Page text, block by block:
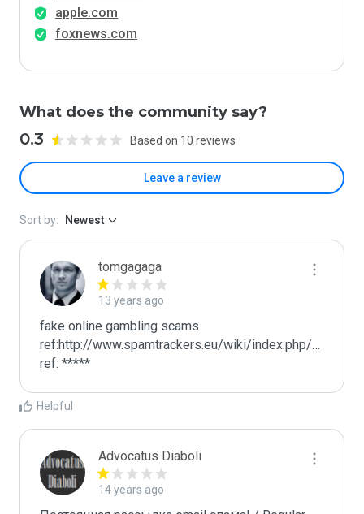
apple.com
foxnews.com
What does the community say?
0.3 Based on 10 reviews
Leave a review
Sort by: Newest
tomgagaga
13 years ago
fake online gambling scams
ref:http://www.spamtrackers.eu/wiki/index.php/
ref: *****
Helpful
Advocatus Diaboli
14 years ago